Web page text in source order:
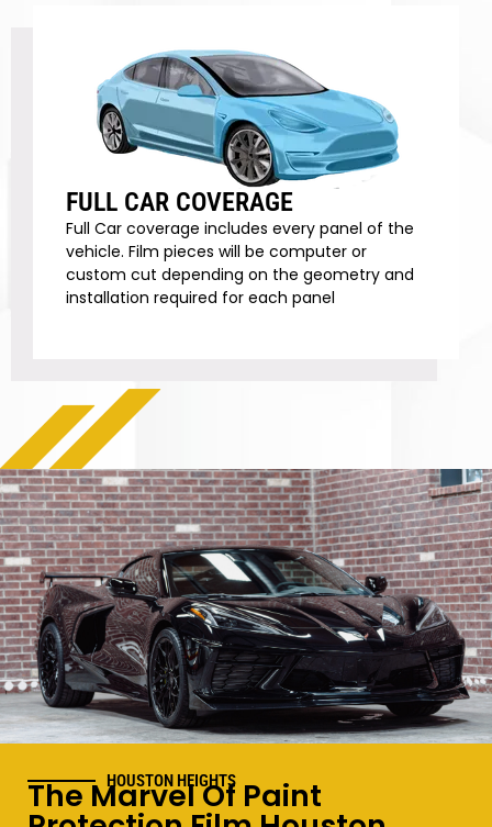
FULL CAR COVERAGE
Full Car coverage includes every panel of the
vehicle. Film pieces will be computer or
custom cut depending on the geometry and
installation required for each panel
HOUSTON HEIGHTS
The Marvel Of Paint